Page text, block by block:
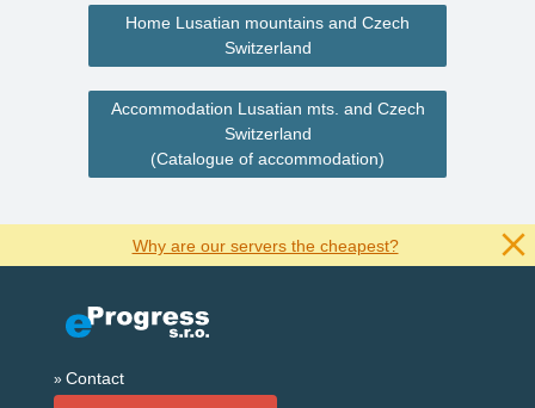
Home Lusatian mountains and Czech
Switzerland
Accommodation Lusatian mts. and Czech
Switzerland
(Catalogue of accommodation)
Why are our servers the cheapest?
Contact